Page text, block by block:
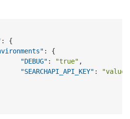
:
{
:
{
"DEBUG" : "true" ,
"SEARCHAPI_API_KEY" :
"value"